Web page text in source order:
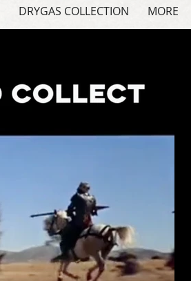
DRYGAS COLLECTION MORE